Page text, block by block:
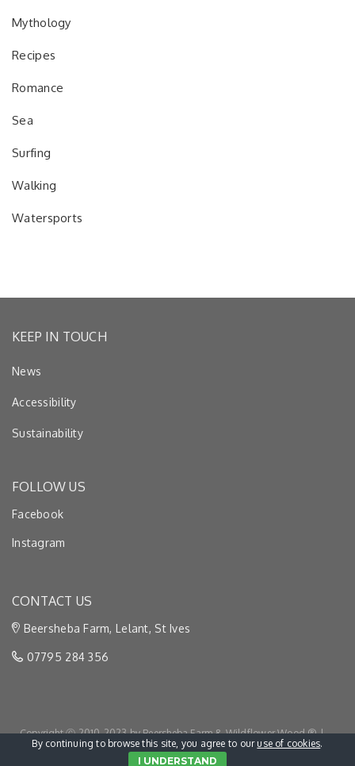
Mythology
Recipes
Romance
Sea
Surfing
Walking
Watersports
KEEP IN TOUCH
News
Accessibility
Sustainability
FOLLOW US
Facebook
Instagram
CONTACT US
Beersheba Farm, Lelant, St Ives
07795 284 356
Copyright Ⓒ 2010-2023 by Beersheba Farm & Wildflower Wood ® |
Privacy & Cookies|Terms & Conditions
By continuing to browse this site, you agree to our use of cookies.
I UNDERSTAND